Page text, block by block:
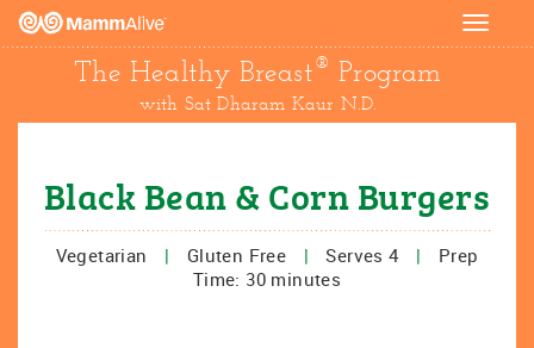
Toggle
The Healthy Breast® Program
with Sat Dharam Kaur N.D.
Black Bean & Corn Burgers
Vegetarian | Gluten Free | Serves 4 |
Prep
Time: 30 minutes